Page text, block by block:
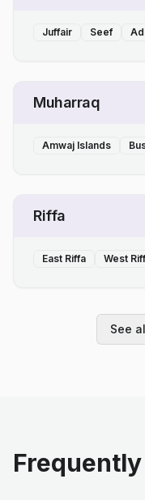
Juffair Seef
Muharraq
Amwaj Islands
Riffa
East Riffa West
See